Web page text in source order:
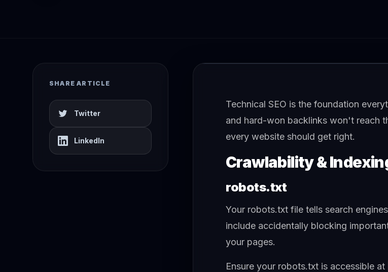
SHARE ARTICLE
Twitter
LinkedIn
Technical SEO is the foundation
and hard-won backlinks won't reach
every website should get right.
Crawlability &
robots.txt
Your robots.txt file tells search
include accidentally blocking
your pages.
Ensure your robots.txt is accessible at